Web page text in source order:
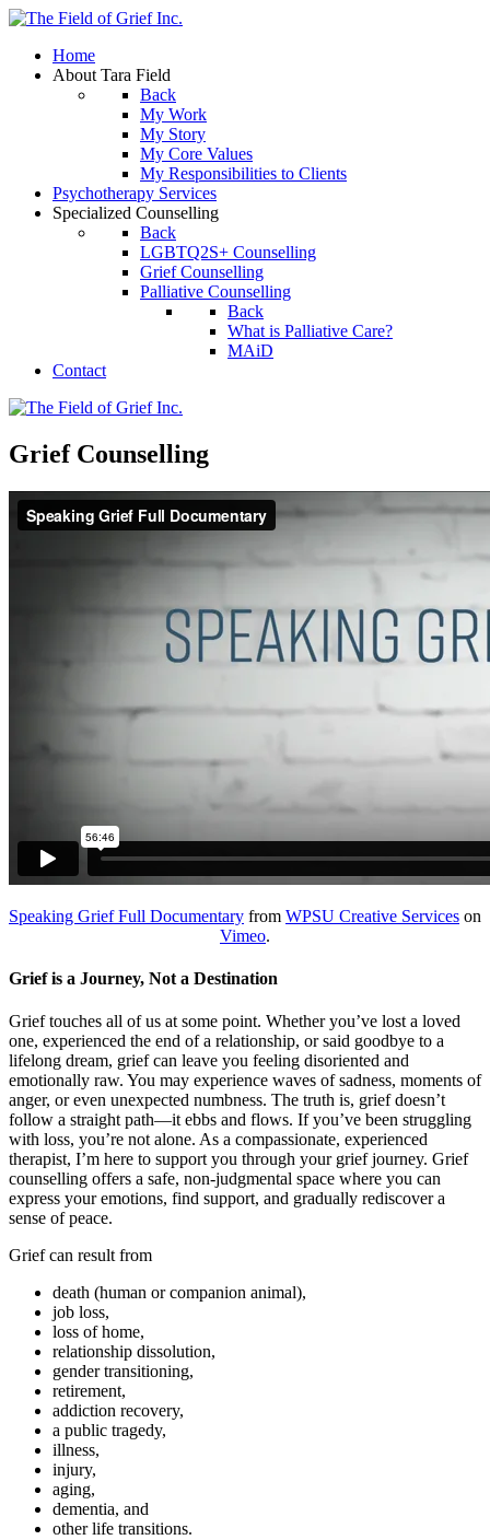
Home
About Tara Field
Back
My Work
My Story
My Core Values
My Responsibilities to Clients
Psychotherapy Services
Specialized Counselling
Back
LGBTQ2S+ Counselling
Grief Counselling
Palliative Counselling
Back
What is Palliative Care?
MAiD
Contact
Grief Counselling
Speaking Grief Full Documentary from WPSU Creative Services on
Vimeo.
Grief is a Journey, Not a Destination
Grief touches all of us at some point. Whether you’ve lost a loved
one, experienced the end of a relationship, or said goodbye to a
lifelong dream, grief can leave you feeling disoriented and
emotionally raw. You may experience waves of sadness, moments of
anger, or even unexpected numbness. The truth is, grief doesn’t
follow a straight path—it ebbs and flows. If you’ve been struggling
with loss, you’re not alone. As a compassionate, experienced
therapist, I’m here to support you through your grief journey. Grief
counselling offers a safe, non-judgmental space where you can
express your emotions, find support, and gradually rediscover a
sense of peace.
Grief can result from
death (human or companion animal),
job loss,
loss of home,
relationship dissolution,
gender transitioning,
retirement,
addiction recovery,
a public tragedy,
illness,
injury,
aging,
dementia, and
other life transitions.